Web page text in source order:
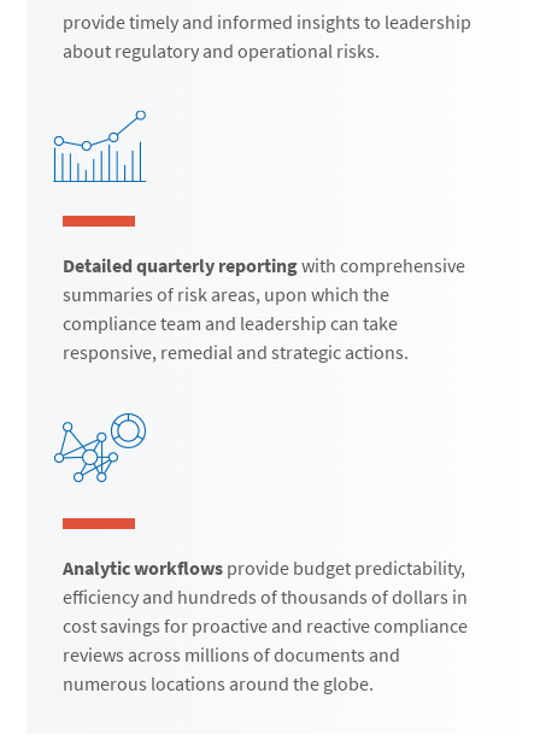
provide timely and informed insights to leadership
about regulatory and operational risks.
Detailed quarterly reportingwith comprehensive
summaries of risk areas, upon which the
compliance team and leadership can take
responsive, remedial and strategic actions.
Analytic workflows provide budget predictability,
efficiency and hundreds of thousands of dollars in
cost savings for proactive and reactive compliance
reviews across millions of documents and
numerous locations around the globe.